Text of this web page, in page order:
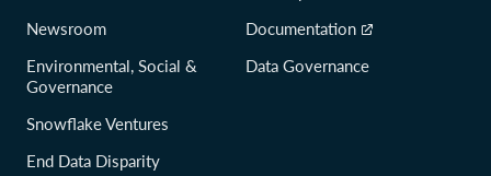
Newsroom
Environmental, Social &
Governance
Snowflake Ventures
End Data Disparity
Documentation
Data Governance